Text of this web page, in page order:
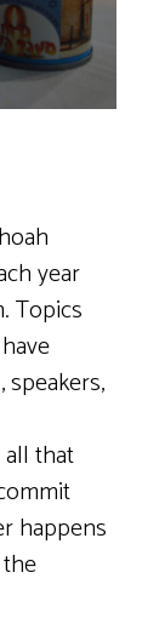
year
Topics
that
happens